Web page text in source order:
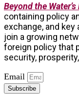
Beyond the Water’s
containing policy
exchange, and
join a growing
foreign policy that
security,
Email
Subscribe